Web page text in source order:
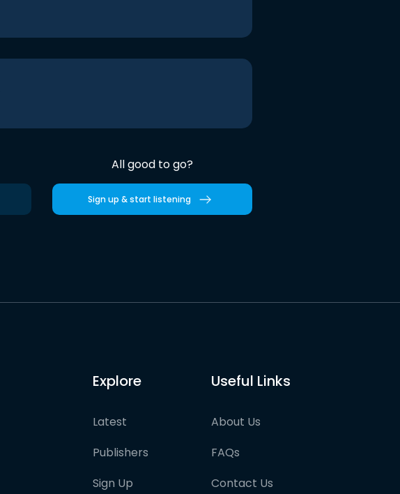
All good to go?
Sign up & start listening
Explore
Latest
Publishers
Sign Up
Useful Links
About Us
FAQs
Contact Us